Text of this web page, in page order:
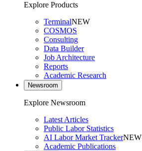
Explore Products
TerminalNEW
COSMOS
Consulting
Data Builder
Job Architecture
Reports
Academic Research
Newsroom
Explore Newsroom
Latest Articles
Public Labor Statistics
AI Labor Market TrackerNEW
Academic Publications